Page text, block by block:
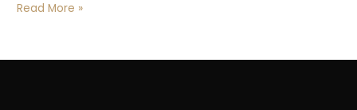
Read More »